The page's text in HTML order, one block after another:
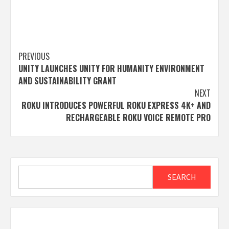
Post
navigation
PREVIOUS
UNITY LAUNCHES UNITY FOR HUMANITY ENVIRONMENT
AND SUSTAINABILITY GRANT
NEXT
ROKU INTRODUCES POWERFUL ROKU EXPRESS 4K+ AND
RECHARGEABLE ROKU VOICE REMOTE PRO
SEARCH